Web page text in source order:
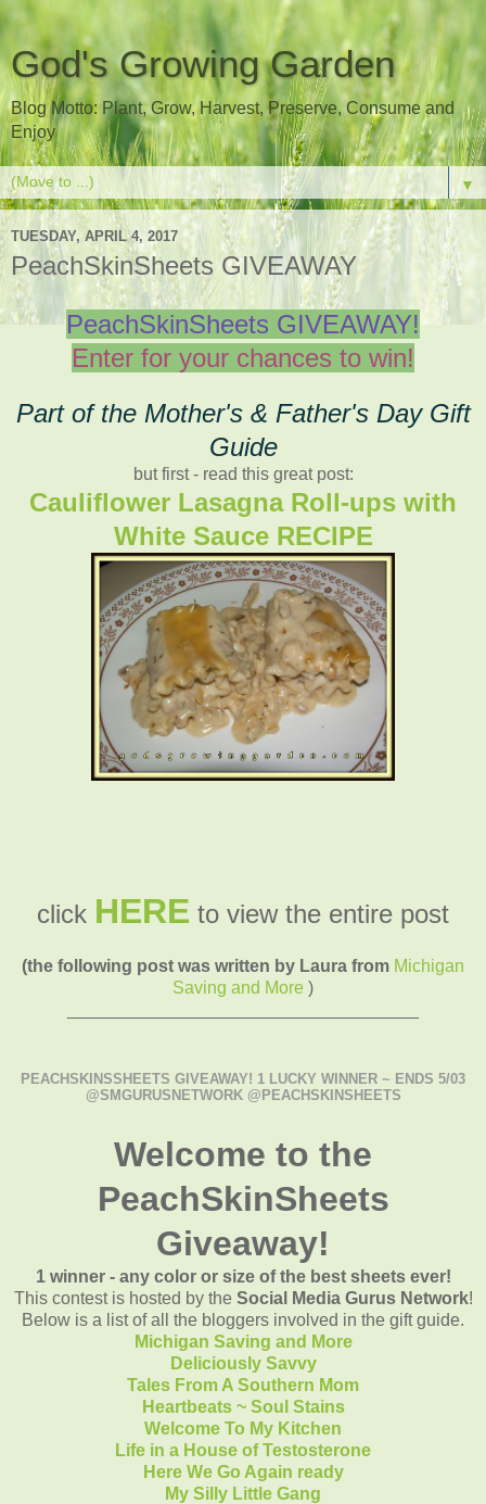
God's Growing Garden
Blog Motto: Plant, Grow, Harvest, Preserve, Consume and
Enjoy
▼
TUESDAY, APRIL 4, 2017
PeachSkinSheets GIVEAWAY
PeachSkinSheets GIVEAWAY!
Enter for your chances to win!
Part of the Mother's & Father's Day Gift
Guide
but first - read this great post:
Cauliflower Lasagna Roll-ups with
White Sauce RECIPE
click HERE to view the entire post
(the following post was written by Laura from Michigan
Saving and More )
PEACHSKINSSHEETS GIVEAWAY! 1 LUCKY WINNER ~ ENDS 5/03
@SMGURUSNETWORK @PEACHSKINSHEETS
Welcome to the
PeachSkinSheets
Giveaway!
1 winner - any color or size of the best sheets ever!
This contest is hosted by the Social Media Gurus Network!
Below is a list of all the bloggers involved in the gift guide.
Michigan Saving and More
Deliciously Savvy
Tales From A Southern Mom
Heartbeats ~ Soul Stains
Welcome To My Kitchen
Life in a House of Testosterone
Here We Go Again ready
My Silly Little Gang